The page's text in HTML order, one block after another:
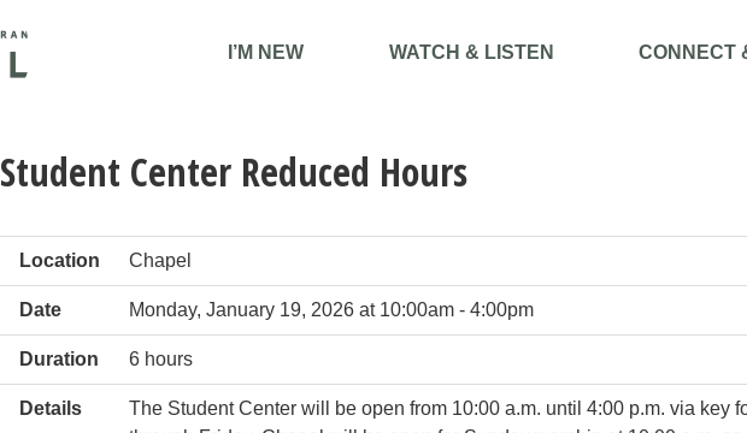
I’M NEW WATCH & LISTEN CONNECT
Student Center Reduced Hours
Location Chapel
Date Monday, January 19, 2026 at 10:00am - 4:00pm
Duration 6 hours
Details
The Student Center will be open from 10:00 a.m. until 4:00 p.m. via key